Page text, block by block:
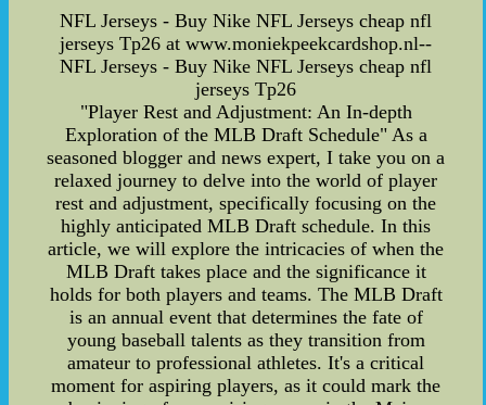
NFL Jerseys - Buy Nike NFL Jerseys cheap nfl
jerseys Tp26 at www.moniekpeekcardshop.nl--
NFL Jerseys - Buy Nike NFL Jerseys cheap nfl
jerseys Tp26
"Player Rest and Adjustment: An In-depth
Exploration of the MLB Draft Schedule" As a
seasoned blogger and news expert, I take you on a
relaxed journey to delve into the world of player
rest and adjustment, specifically focusing on the
highly anticipated MLB Draft schedule. In this
article, we will explore the intricacies of when the
MLB Draft takes place and the significance it
holds for both players and teams. The MLB Draft
is an annual event that determines the fate of
young baseball talents as they transition from
amateur to professional athletes. It's a critical
moment for aspiring players, as it could mark the